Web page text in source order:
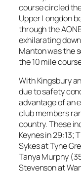
course circled
Upper Longdon
through the
exhilarating
Manton was the
the 10 mile
With Kingsbury
due to safety
advantage of an
club members
country. These
Keynes in 29:13;
Sykes at Tyne
Tanya Murphy
Stevenson at